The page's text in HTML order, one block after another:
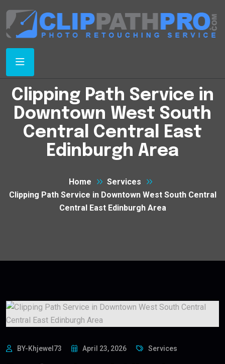
Clipping Path Service in
Downtown West South
Central Central East
Edinburgh Area
Home
Services
Clipping Path Service in Downtown West South Central
Central East Edinburgh Area
BY-Khjewel73 April 23, 2026 Services